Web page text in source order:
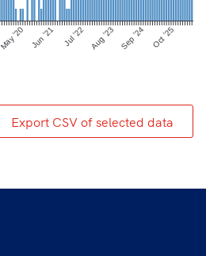
May ’20 Jun ’21 Jul ’22 Aug ’23 Sep ’24 Oct ’25
Export CSV of selected data